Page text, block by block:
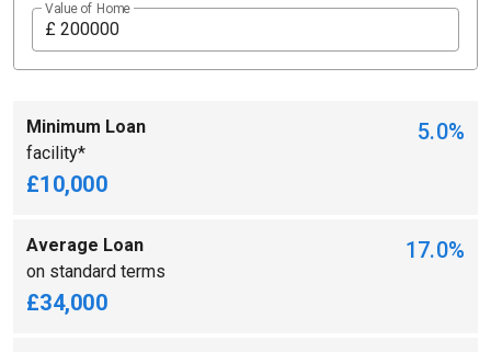
Value of Home
£
5.0%
Minimum Loan
facility*
£10,000
17.0%
Average Loan
on standard terms
£34,000